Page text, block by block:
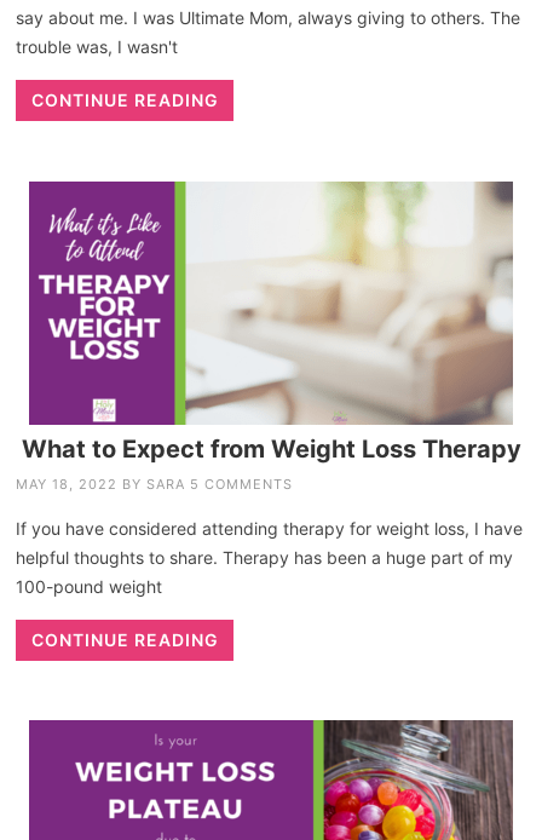
say about me. I was Ultimate Mom, always giving to others. The
trouble was, I wasn't
CONTINUE READING
What to Expect from Weight Loss Therapy
MAY 18, 2022 BY SARA 5 COMMENTS
If you have considered attending therapy for weight loss, I have
helpful thoughts to share. Therapy has been a huge part of my
100-pound weight
CONTINUE READING